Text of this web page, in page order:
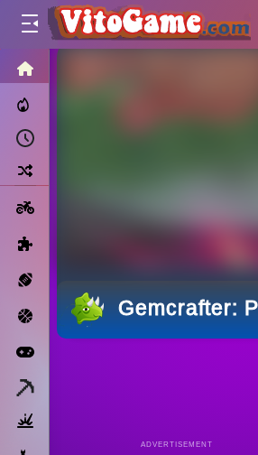
Basketball Gemcrafter:
ADVERTISEMENT